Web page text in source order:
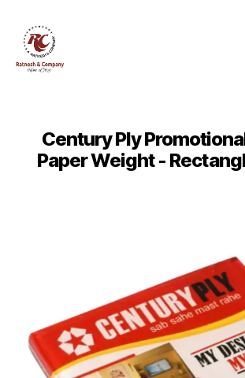
Century Ply
Paper Weight -